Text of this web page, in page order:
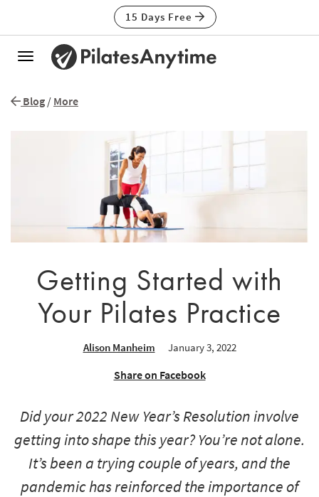
15 Days Free
Toggle
Blog / More
Getting Started with
Your Pilates Practice
Alison Manheim January 3, 2022
Share on Facebook
Did your 2022 New Year’s Resolution involve
getting into shape this year? You’re not alone.
It’s been a trying couple of years, and the
pandemic has reinforced the importance of